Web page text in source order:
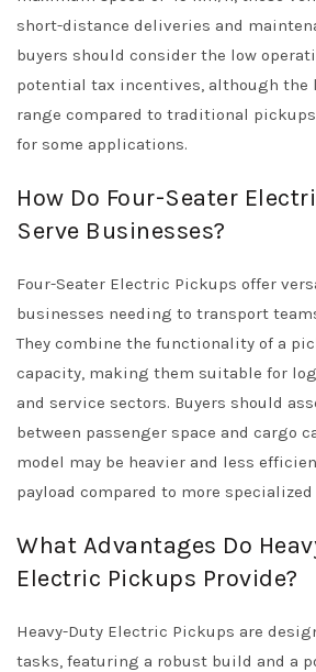
short-distance deliveries and
buyers should consider the low
potential tax incentives, although the
range compared to traditional
for some applications.
How Do Four-Seater
Serve Businesses?
Four-Seater Electric Pickups offer
businesses needing to transport
They combine the functionality of a
capacity, making them suitable for
and service sectors. Buyers should
between passenger space and cargo
model may be heavier and less
payload compared to more
What Advantages Do
Electric Pickups Provide?
Heavy-Duty Electric Pickups are
tasks, featuring a robust build and a